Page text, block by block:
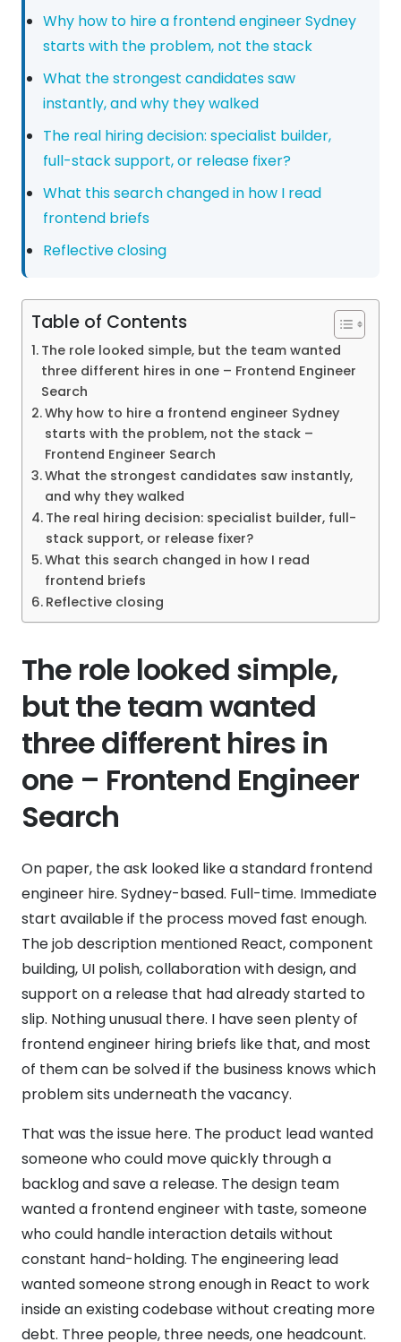
Why how to hire a frontend engineer Sydney
starts with the problem, not the stack
What the strongest candidates saw
instantly, and why they walked
The real hiring decision: specialist builder,
full-stack support, or release fixer?
What this search changed in how I read
frontend briefs
Reflective closing
Table of Contents
The role looked simple, but the team wanted
three different hires in one – Frontend Engineer
Search
Why how to hire a frontend engineer Sydney
starts with the problem, not the stack –
Frontend Engineer Search
What the strongest candidates saw instantly,
and why they walked
The real hiring decision: specialist builder, full-
stack support, or release fixer?
What this search changed in how I read
frontend briefs
Reflective closing
The role looked simple,
but the team wanted
three different hires in
one – Frontend Engineer
Search
On paper, the ask looked like a standard frontend
engineer hire. Sydney-based. Full-time. Immediate
start available if the process moved fast enough.
The job description mentioned React, component
building, UI polish, collaboration with design, and
support on a release that had already started to
slip. Nothing unusual there. I have seen plenty of
frontend engineer hiring briefs like that, and most
of them can be solved if the business knows which
problem sits underneath the vacancy.
That was the issue here. The product lead wanted
someone who could move quickly through a
backlog and save a release. The design team
wanted a frontend engineer with taste, someone
who could handle interaction details without
constant hand-holding. The engineering lead
wanted someone strong enough in React to work
inside an existing codebase without creating more
debt. Three people, three needs, one headcount.